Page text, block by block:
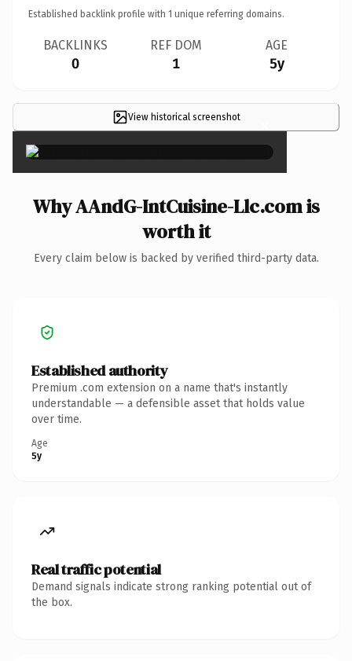
Established backlink profile with 1 unique referring domains.
BACKLINKS
0
REF DOM
1
AGE
5y
View historical screenshot ×
Why AAndG-IntCuisine-Llc.com is
worth it
Every claim below is backed by verified third-party data.
Established authority
Premium .com extension on a name that's instantly
understandable — a defensible asset that holds value
over time.
Age
5y
Real traffic potential
Demand signals indicate strong ranking potential out of
the box.